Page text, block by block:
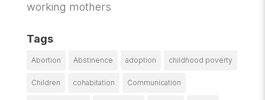
working mothers
Tags
Abortion Abstinence adoption childhood poverty
Children cohabitation Communication